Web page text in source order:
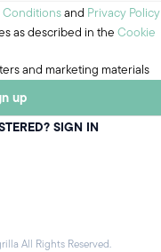
Conditionsand Privacy Policy
as described in theCookie
and marketing materials
up
SIGN IN
All Rights Reserved.